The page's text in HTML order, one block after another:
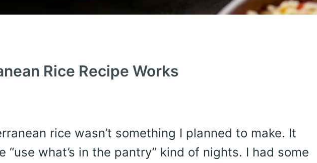
Rice Recipe Works
rice wasn’t something I planned to make. It
“use what’s in the pantry” kind of nights. I had some